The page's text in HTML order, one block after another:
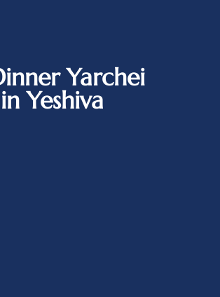
Yarchei
Yeshiva